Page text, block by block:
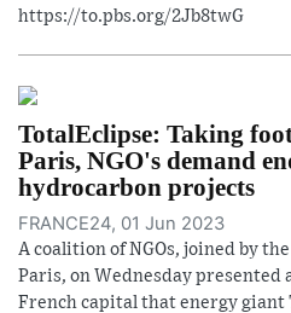
https://to.pbs.org/2Jb8twG
TotalEclipse: Taking
Paris, NGO's demand
hydrocarbon projects
FRANCE24, 01 Jun 2023
A coalition of NGOs, joined by
Paris, on Wednesday presented
French capital that energy giant